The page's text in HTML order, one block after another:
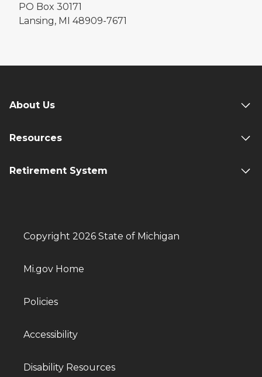
PO Box 30171
Lansing, MI 48909-7671
About Us
Resources
Retirement System
Copyright 2026 State of Michigan
Mi.gov Home
Policies
Accessibility
Disability Resources